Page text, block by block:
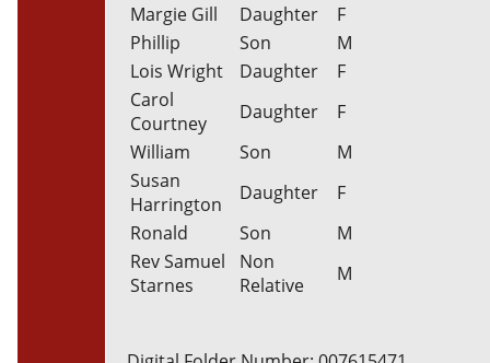
Margie Gill
Daughter
F
Phillip
Son
M
Lois Wright
Daughter
F
Carol
Courtney
Daughter
F
William
Son
M
Susan
Harrington
Daughter
F
Ronald
Son
M
Rev Samuel
Starnes
Non
Relative
M